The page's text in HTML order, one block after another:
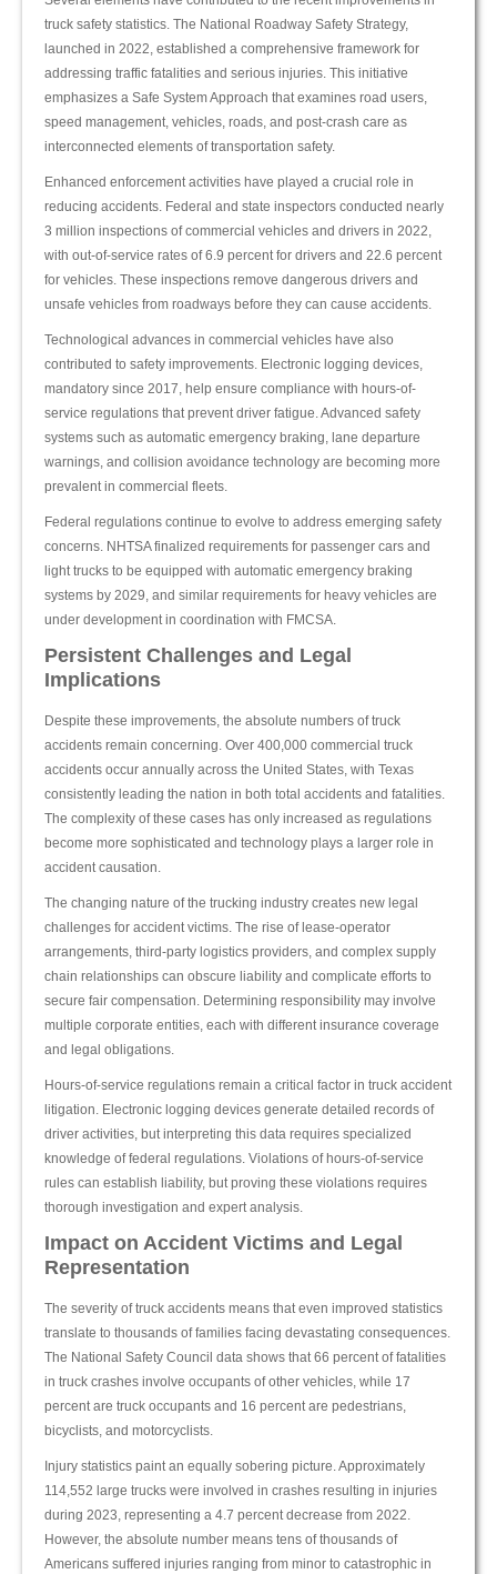
truck safety statistics. The National Roadway Safety Strategy,
launched in 2022, established a comprehensive framework for
addressing traffic fatalities and serious injuries. This initiative
emphasizes a Safe System Approach that examines road users,
speed management, vehicles, roads, and post-crash care as
interconnected elements of transportation safety.
Enhanced enforcement activities have played a crucial role in
reducing accidents. Federal and state inspectors conducted nearly
3 million inspections of commercial vehicles and drivers in 2022,
with out-of-service rates of 6.9 percent for drivers and 22.6 percent
for vehicles. These inspections remove dangerous drivers and
unsafe vehicles from roadways before they can cause accidents.
Technological advances in commercial vehicles have also
contributed to safety improvements. Electronic logging devices,
mandatory since 2017, help ensure compliance with hours-of-
service regulations that prevent driver fatigue. Advanced safety
systems such as automatic emergency braking, lane departure
warnings, and collision avoidance technology are becoming more
prevalent in commercial fleets.
Federal regulations continue to evolve to address emerging safety
concerns. NHTSA finalized requirements for passenger cars and
light trucks to be equipped with automatic emergency braking
systems by 2029, and similar requirements for heavy vehicles are
under development in coordination with FMCSA.
Persistent Challenges and Legal
Implications
Despite these improvements, the absolute numbers of truck
accidents remain concerning. Over 400,000 commercial truck
accidents occur annually across the United States, with Texas
consistently leading the nation in both total accidents and fatalities.
The complexity of these cases has only increased as regulations
become more sophisticated and technology plays a larger role in
accident causation.
The changing nature of the trucking industry creates new legal
challenges for accident victims. The rise of lease-operator
arrangements, third-party logistics providers, and complex supply
chain relationships can obscure liability and complicate efforts to
secure fair compensation. Determining responsibility may involve
multiple corporate entities, each with different insurance coverage
and legal obligations.
Hours-of-service regulations remain a critical factor in truck accident
litigation. Electronic logging devices generate detailed records of
driver activities, but interpreting this data requires specialized
knowledge of federal regulations. Violations of hours-of-service
rules can establish liability, but proving these violations requires
thorough investigation and expert analysis.
Impact on Accident Victims and Legal
Representation
The severity of truck accidents means that even improved statistics
translate to thousands of families facing devastating consequences.
The National Safety Council data shows that 66 percent of fatalities
in truck crashes involve occupants of other vehicles, while 17
percent are truck occupants and 16 percent are pedestrians,
bicyclists, and motorcyclists.
Injury statistics paint an equally sobering picture. Approximately
114,552 large trucks were involved in crashes resulting in injuries
during 2023, representing a 4.7 percent decrease from 2022.
However, the absolute number means tens of thousands of
Americans suffered injuries ranging from minor to catastrophic in